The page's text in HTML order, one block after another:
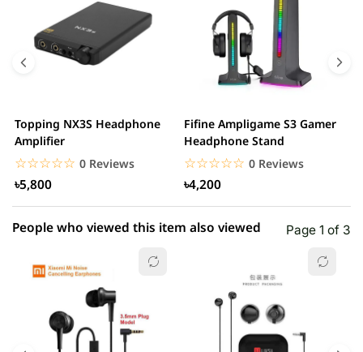
0.00% (0)
4 star 0.00% (0)
0.00% (0)
1 star 0.00% (0)
Topping NX3S Headphone
Amplifier
☆☆☆☆☆
★★★★★ 0 Reviews
৳5,800
Fifine Ampligame S3 Gamer
Headphone Stand
☆☆☆☆☆
★★★★★ 0 Reviews
৳4,200
People who viewed this item also viewed Page 1 of 3